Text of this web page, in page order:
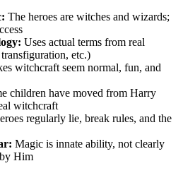
The heroes are witches and wizards;
Uses actual terms from real
etc.)
witchcraft seem normal, fun, and
children have moved from Harry
witchcraft
regularly lie, break rules, and the
Magic is innate ability, not clearly
Him